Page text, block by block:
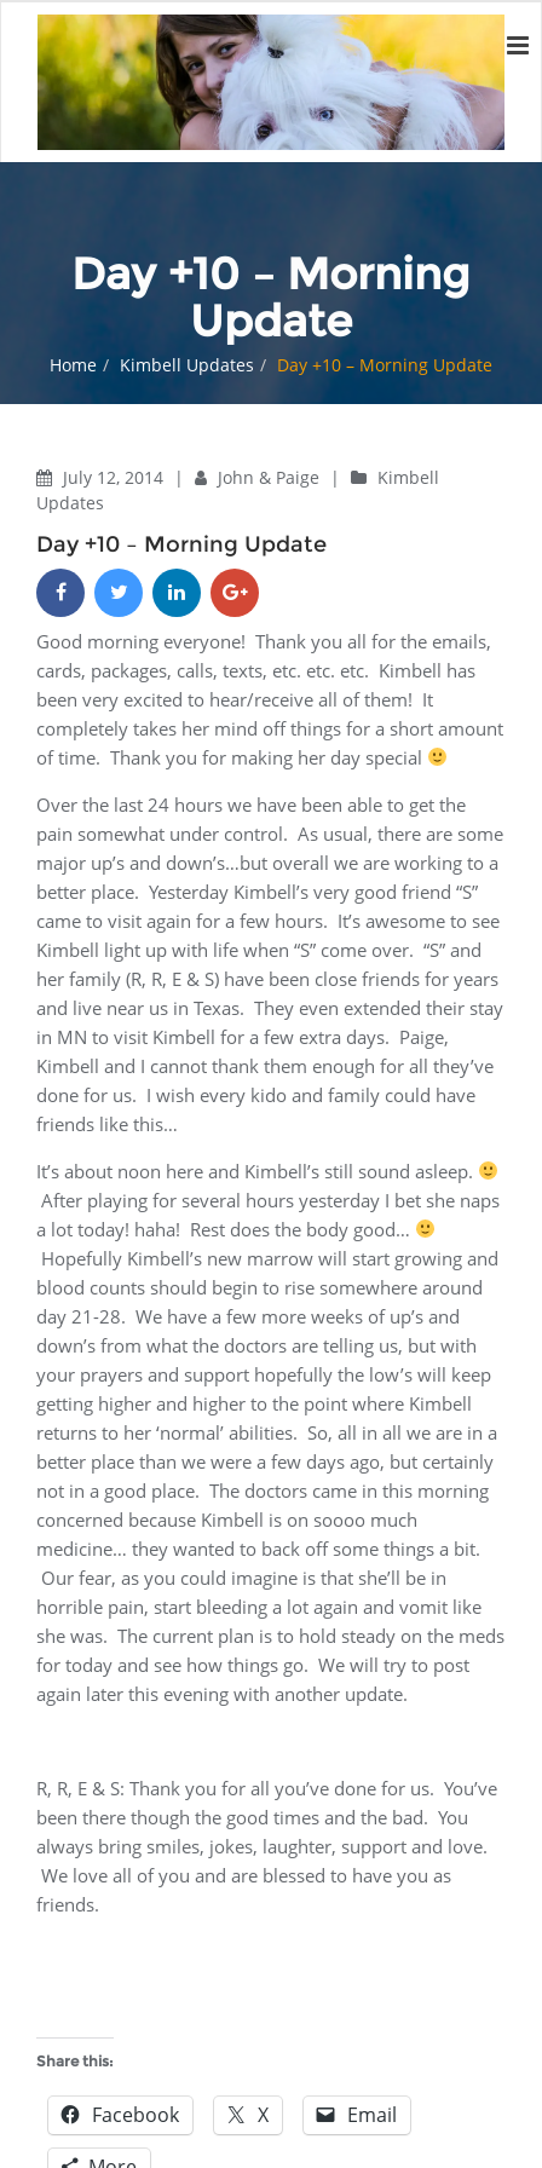
Day +10 – Morning
Update
Home Kimbell Updates Day +10 – Morning Update
July 12, 2014 | John & Paige |
Kimbell
Updates
Day +10 – Morning Update
Good morning everyone! Thank you all for the emails,
cards, packages, calls, texts, etc. etc. etc. Kimbell has
been very excited to hear/receive all of them! It
completely takes her mind off things for a short amount
of time. Thank you for making her day special
Over the last 24 hours we have been able to get the
pain somewhat under control. As usual, there are some
major up’s and down’s…but overall we are working to a
better place. Yesterday Kimbell’s very good friend “S”
came to visit again for a few hours. It’s awesome to see
Kimbell light up with life when “S” come over. “S” and
her family (R, R, E & S) have been close friends for years
and live near us in Texas. They even extended their stay
in MN to visit Kimbell for a few extra days. Paige,
Kimbell and I cannot thank them enough for all they’ve
done for us. I wish every kido and family could have
friends like this…
It’s about noon here and Kimbell’s still sound asleep.
After playing for several hours yesterday I bet she naps
a lot today! haha! Rest does the body good…
Hopefully Kimbell’s new marrow will start growing and
blood counts should begin to rise somewhere around
day 21-28. We have a few more weeks of up’s and
down’s from what the doctors are telling us, but with
your prayers and support hopefully the low’s will keep
getting higher and higher to the point where Kimbell
returns to her ‘normal’ abilities. So, all in all we are in a
better place than we were a few days ago, but certainly
not in a good place. The doctors came in this morning
concerned because Kimbell is on soooo much
medicine… they wanted to back off some things a bit.
Our fear, as you could imagine is that she’ll be in
horrible pain, start bleeding a lot again and vomit like
she was. The current plan is to hold steady on the meds
for today and see how things go. We will try to post
again later this evening with another update.
R, R, E & S: Thank you for all you’ve done for us. You’ve
been there though the good times and the bad. You
always bring smiles, jokes, laughter, support and love.
We love all of you and are blessed to have you as
friends.
Share this:
Facebook X
Email